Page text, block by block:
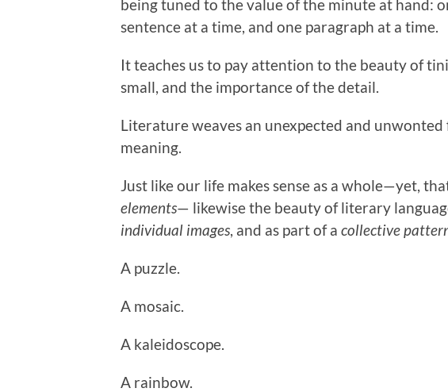
being tuned to the value of the minute at hand:
sentence at a time, and one paragraph at a time.
It teaches us to pay attention to the beauty of
small, and the importance of the detail.
Literature weaves an unexpected and
meaning.
Just like our life makes sense as a whole—yet,
elements— likewise the beauty of literary
individual images , and as part of a collective
A puzzle.
A mosaic.
A kaleidoscope.
A rainbow.